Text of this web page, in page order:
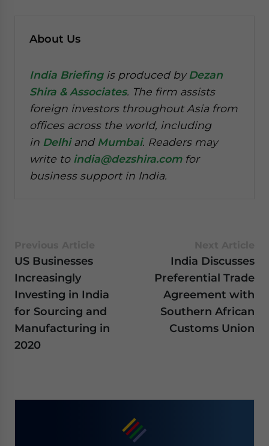
About Us
India Briefingis produced byDezan
Shira & Associates. The firm assists
foreign investors throughout Asia from
offices across the world, including
in Delhiand Mumbai. Readers may
write to india@dezshira.comfor
business support in India.
US Businesses
Increasingly
Investing in India
for Sourcing and
Manufacturing in
2020
India Discusses
Preferential Trade
Agreement with
Southern African
Customs Union